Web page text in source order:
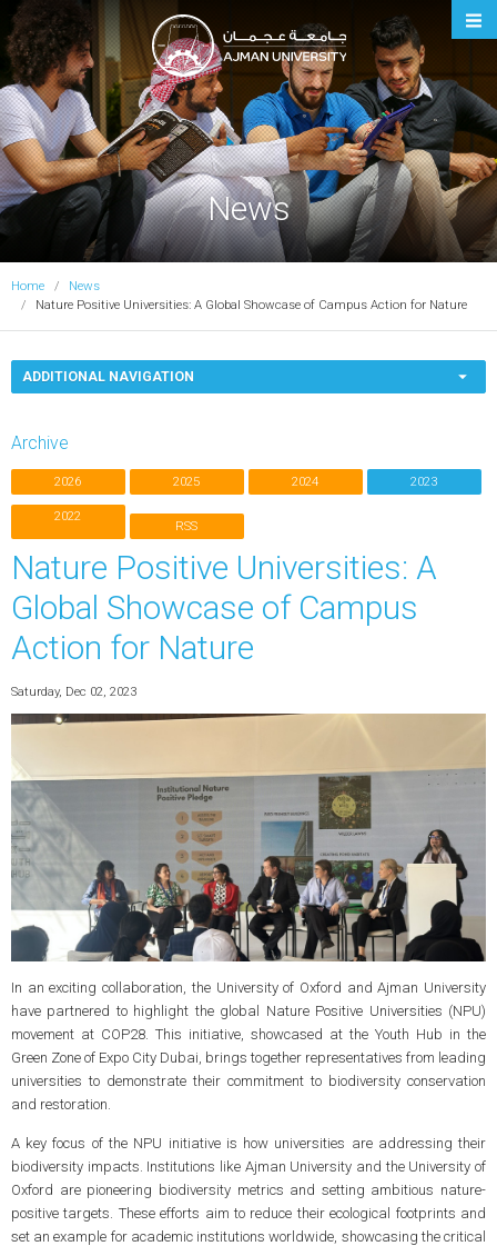
Ajman University
News
Home
News
Nature Positive Universities: A Global Showcase of Campus Action for Nature
ADDITIONAL NAVIGATION
Archive
2026 2025 2024 2023
2022
RSS
Nature Positive Universities: A
Global Showcase of Campus
Action for Nature
Saturday, Dec 02, 2023
In an exciting collaboration, the University of Oxford and Ajman University
have partnered to highlight the global Nature Positive Universities (NPU)
movement at COP28. This initiative, showcased at the Youth Hub in the
Green Zone of Expo City Dubai, brings together representatives from leading
universities to demonstrate their commitment to biodiversity conservation
and restoration.
A key focus of the NPU initiative is how universities are addressing their
biodiversity impacts. Institutions like Ajman University and the University of
Oxford are pioneering biodiversity metrics and setting ambitious nature-
positive targets. These efforts aim to reduce their ecological footprints and
set an example for academic institutions worldwide, showcasing the critical